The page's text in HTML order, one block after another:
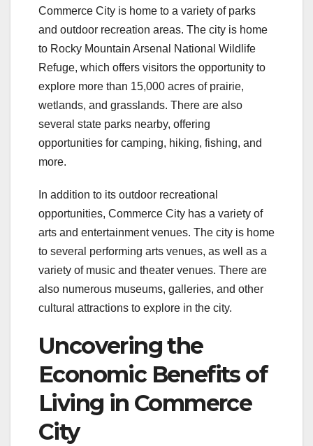
Commerce City is home to a variety of parks
and outdoor recreation areas. The city is home
to Rocky Mountain Arsenal National Wildlife
Refuge, which offers visitors the opportunity to
explore more than 15,000 acres of prairie,
wetlands, and grasslands. There are also
several state parks nearby, offering
opportunities for camping, hiking, fishing, and
more.
In addition to its outdoor recreational
opportunities, Commerce City has a variety of
arts and entertainment venues. The city is home
to several performing arts venues, as well as a
variety of music and theater venues. There are
also numerous museums, galleries, and other
cultural attractions to explore in the city.
Uncovering the
Economic Benefits of
Living in Commerce
City